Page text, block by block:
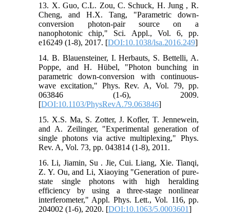
13. X. Guo, C.L. Zou, C. Schuck, H. Jung , R.
Cheng, and H.X. Tang, "Parametric down-
conversion photon-pair source on a
nanophotonic chip," Sci. Appl., Vol. 6, pp.
e16249 (1-8), 2017. [DOI:10.1038/lsa.2016.249]
14. B. Blauensteiner, I. Herbauts, S. Bettelli, A.
Poppe, and H. Hübel, "Photon bunching in
parametric down-conversion with continuous-
wave excitation," Phys. Rev. A, Vol. 79, pp.
063846 (1-6), 2009.
[DOI:10.1103/PhysRevA.79.063846]
15. X.S. Ma, S. Zotter, J. Kofler, T. Jennewein,
and A. Zeilinger, "Experimental generation of
single photons via active multiplexing," Phys.
Rev. A, Vol. 73, pp. 043814 (1-8), 2011.
16. Li, Jiamin, Su . Jie, Cui. Liang, Xie. Tianqi,
Z. Y. Ou, and Li, Xiaoying "Generation of pure-
state single photons with high heralding
efficiency by using a three-stage nonlinear
interferometer," Appl. Phys. Lett., Vol. 116, pp.
204002 (1-6), 2020. [DOI:10.1063/5.0003601]